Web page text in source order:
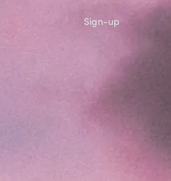
Sign-up